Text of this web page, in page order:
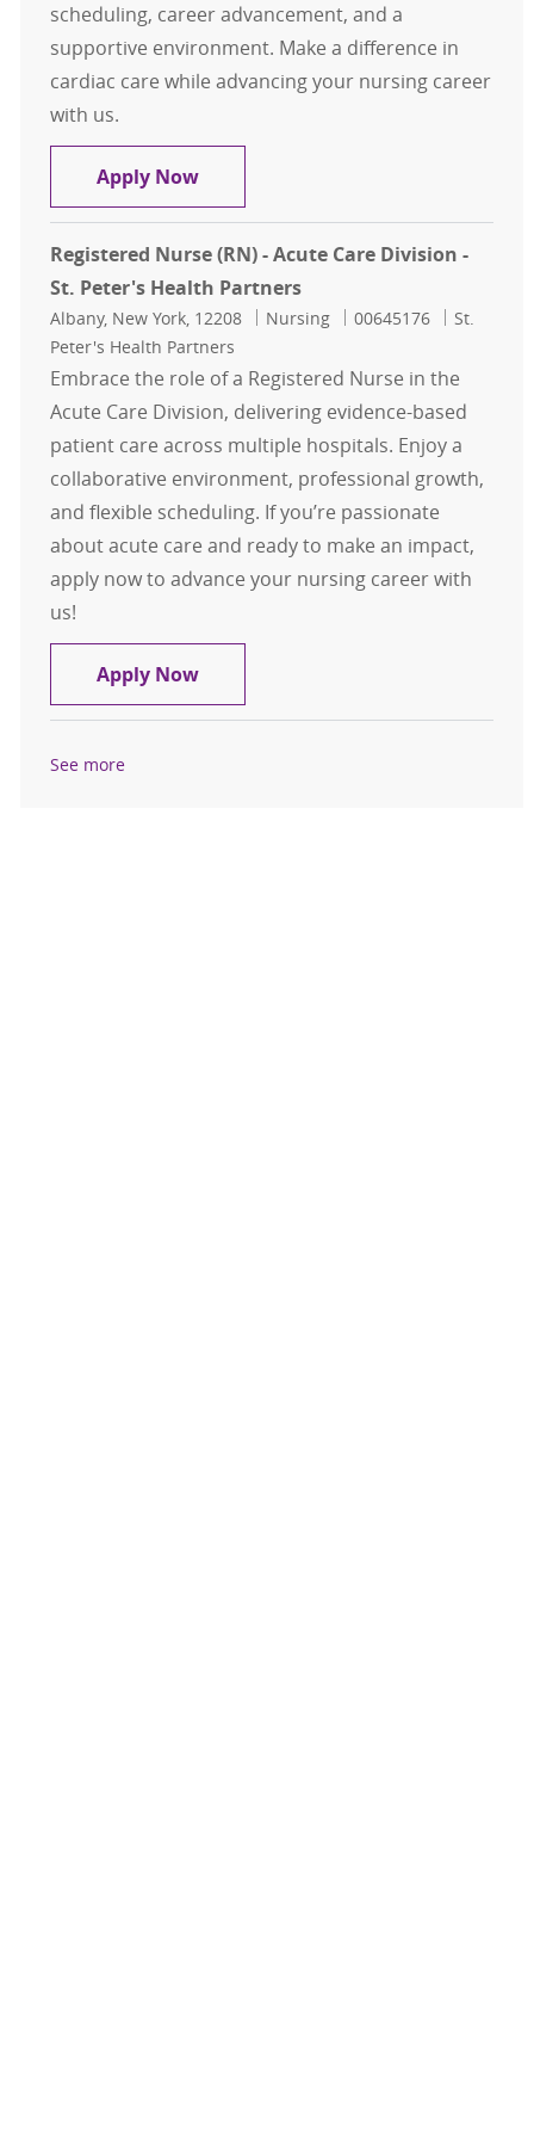
scheduling, career advancement, and a
supportive environment. Make a difference in
cardiac care while advancing your nursing career
with us.
Apply NowLicensed Practical Nurse LPN Unit
Registered Nurse (RN) - Acute Care Division -
St. Peter's Health Partners
Location
Albany, New York, 12208 Category
Nursing Job Id
00645176
St.
Peter's Health Partners
Embrace the role of a Registered Nurse in the
Acute Care Division, delivering evidence-based
patient care across multiple hospitals. Enjoy a
collaborative environment, professional growth,
and flexible scheduling. If you’re passionate
about acute care and ready to make an impact,
apply now to advance your nursing career with
us!
Apply NowRegistered Nurse (RN) - Acute
See more